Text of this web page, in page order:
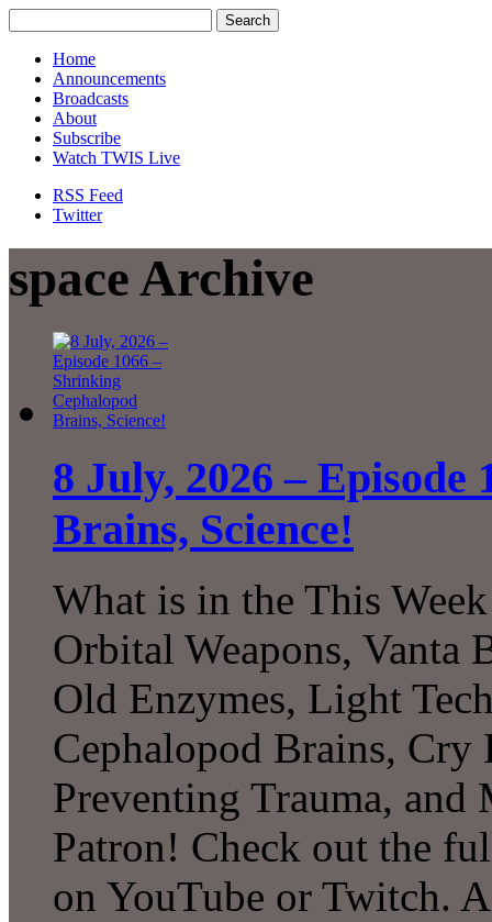
Home
Announcements
Broadcasts
About
Subscribe
Watch TWIS Live
RSS Feed
Twitter
space Archive
8 July, 2026 –
Brains, Science!
What is in the This
Orbital Weapons, Vanta
Old Enzymes, Light
Cephalopod Brains, Cry
Preventing Trauma, and
Patron! Check out the
on YouTube or Twitch.